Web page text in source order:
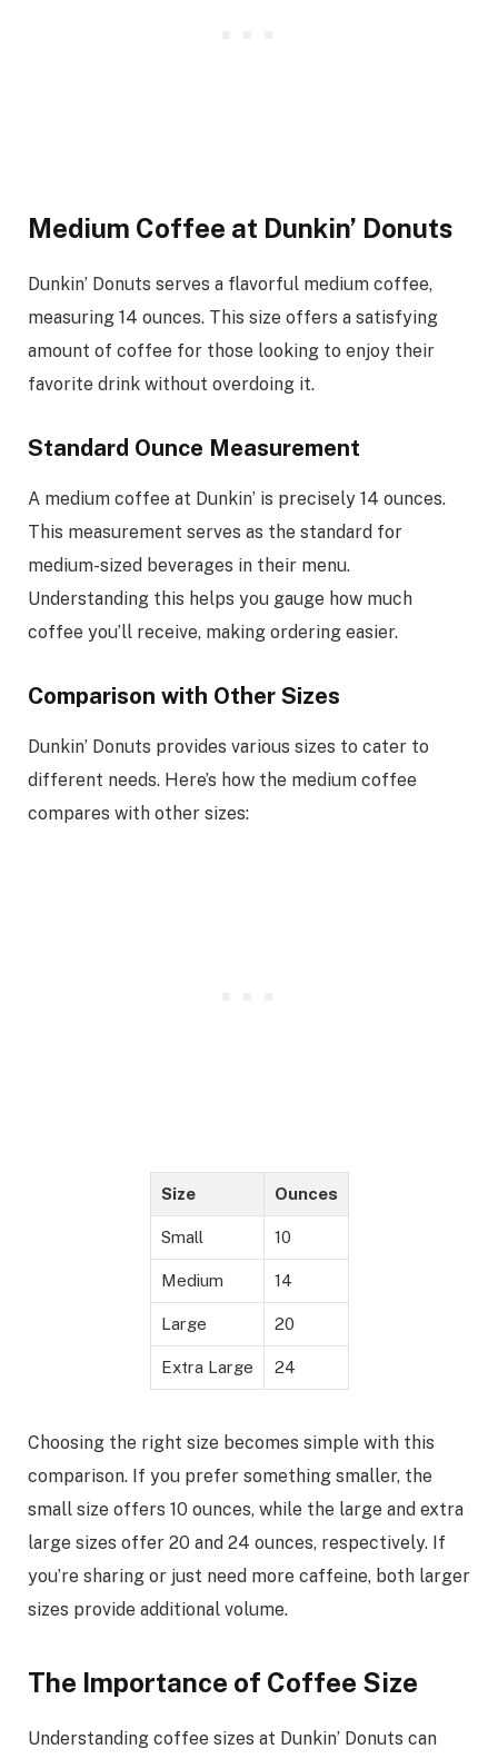
Medium Coffee at Dunkin’ Donuts
Dunkin’ Donuts serves a flavorful medium coffee,
measuring 14 ounces. This size offers a satisfying
amount of coffee for those looking to enjoy their
favorite drink without overdoing it.
Standard Ounce Measurement
A medium coffee at Dunkin’ is precisely 14 ounces.
This measurement serves as the standard for
medium-sized beverages in their menu.
Understanding this helps you gauge how much
coffee you’ll receive, making ordering easier.
Comparison with Other Sizes
Dunkin’ Donuts provides various sizes to cater to
different needs. Here’s how the medium coffee
compares with other sizes:
Size Ounces
Small 10
Medium 14
Large 20
Extra Large 24
Choosing the right size becomes simple with this
comparison. If you prefer something smaller, the
small size offers 10 ounces, while the large and extra
large sizes offer 20 and 24 ounces, respectively. If
you’re sharing or just need more caffeine, both larger
sizes provide additional volume.
The Importance of Coffee Size
Understanding coffee sizes at Dunkin’ Donuts can